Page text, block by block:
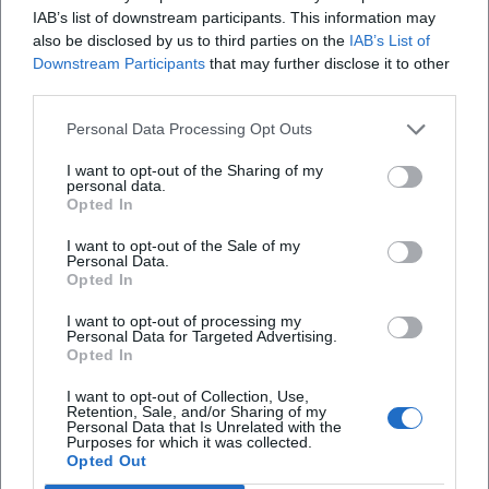
IAB’s list of downstream participants. This information may
also be disclosed by us to third parties on the IAB’s List of
Downstream Participants that may further disclose it to other
Personal Data Processing Opt Outs
I want to opt-out of the Sharing of my
personal data.
Opted In
I want to opt-out of the Sale of my
Personal Data.
Opted In
I want to opt-out of processing my
Personal Data for Targeted Advertising.
Opted In
I want to opt-out of Collection, Use,
Retention, Sale, and/or Sharing of my
Personal Data that Is Unrelated with the
Purposes for which it was collected.
Opted Out
and speed – a production logic familiar from music as
"arrangement": elements interlock, nothing is random,
everything serves the clarity of the line.
Cultural Influence: Why Alexander Huber Resonates
Huber’s influence extends into education, leadership, and
risk research. He represents a culture of responsibility:
Anyone performing on the wall must bear the load – rope,
shapes a generation of climbers who value ethics, style,
and safety more than mere headlines. In lectures, Huber
communication at the stance, shared responsibility in lead
climbing, clear focus in storm – principles that extend from
Current Projects and Appearances: Live Experience Instead
of Stream
With live photo and film shows like "Time to Breathe,"
Huber brings his recent endeavors to the stage. In halls and